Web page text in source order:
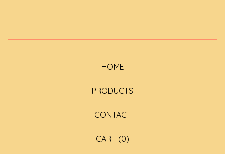
HOME
PRODUCTS
CONTACT
CART (0)